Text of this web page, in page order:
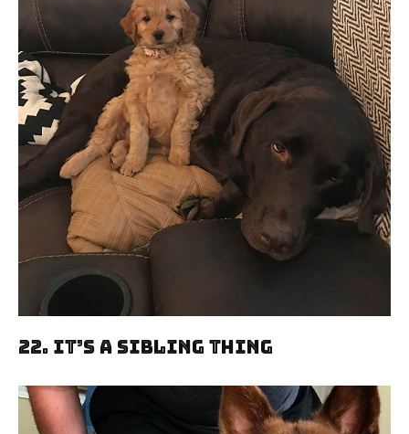
22. It’s A Sibling Thing